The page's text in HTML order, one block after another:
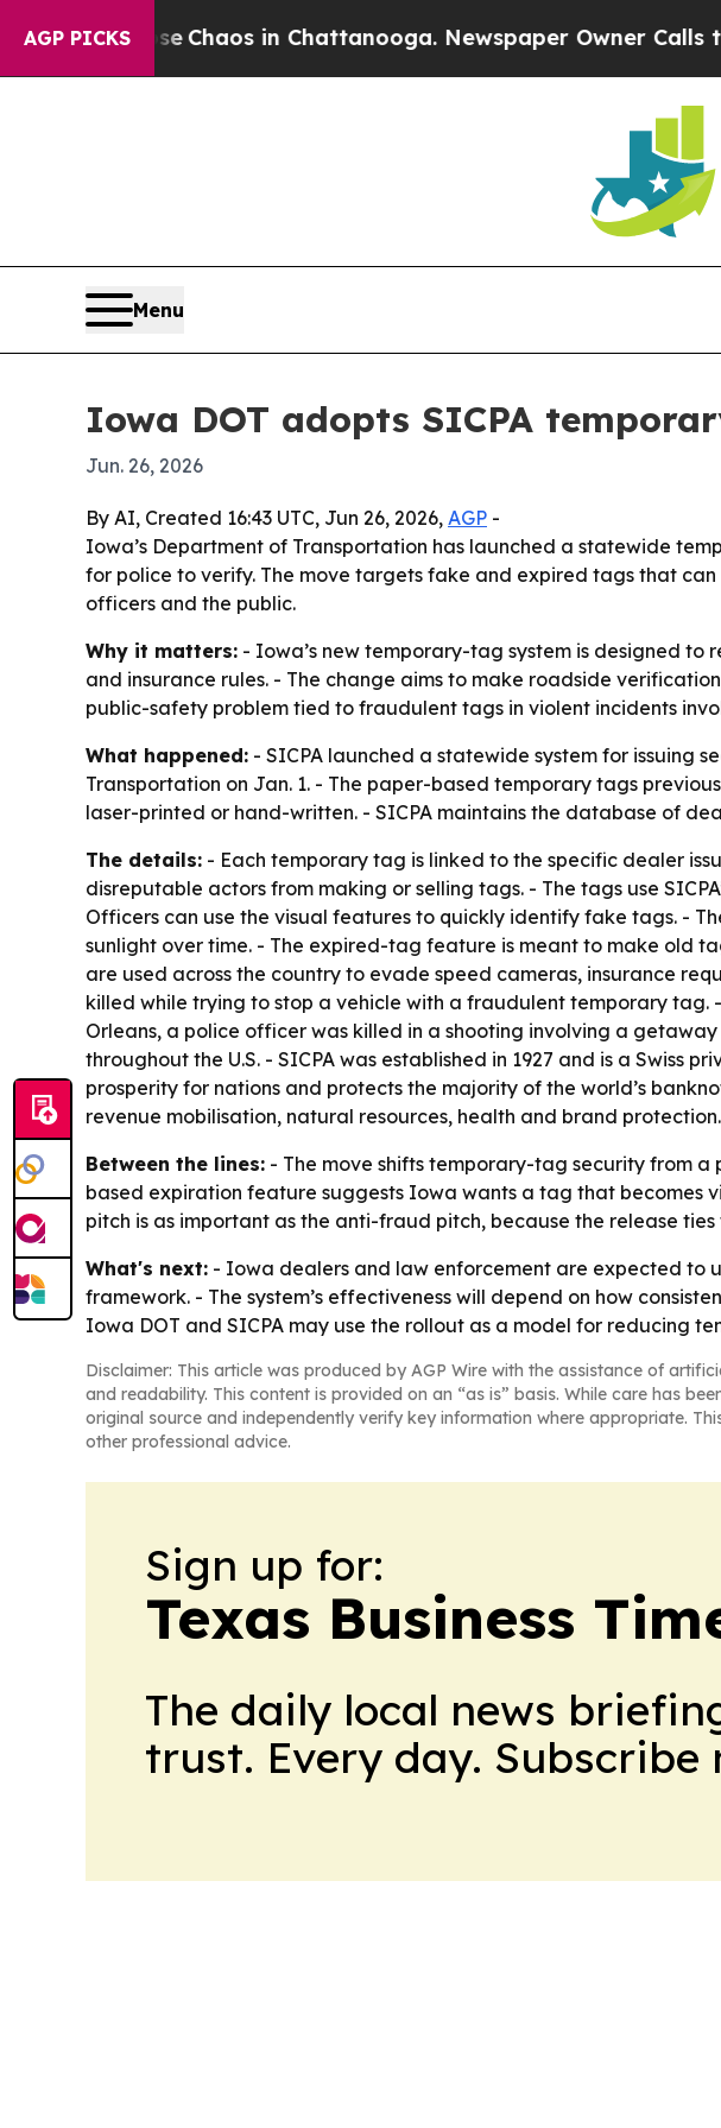
AGP PICKS
CollapseChaos in Chattanooga. Newspaper Owner Calls the
Menu
Iowa DOT adopts SICPA
Jun. 26, 2026
By AI, Created 16:43 UTC, Jun 26, 2026, AGP -
Iowa’s Department of Transportation has launched a statewide
for police to verify. The move targets fake and expired tags that
officers and the public.
Why it matters: - Iowa’s new temporary-tag system is designed
and insurance rules. - The change aims to make roadside
public-safety problem tied to fraudulent tags in violent incidents
What happened: - SICPA launched a statewide system for issuing
Transportation on Jan. 1. - The paper-based temporary tags
laser-printed or hand-written. - SICPA maintains the database of
The details: - Each temporary tag is linked to the specific dealer
disreputable actors from making or selling tags. - The tags use
Officers can use the visual features to quickly identify fake tags. -
sunlight over time. - The expired-tag feature is meant to make old
are used across the country to evade speed cameras, insurance
killed while trying to stop a vehicle with a fraudulent temporary
Orleans, a police officer was killed in a shooting involving a
throughout the U.S. - SICPA was established in 1927 and is a Swiss
prosperity for nations and protects the majority of the world’s
revenue mobilisation, natural resources, health and brand protection.
Between the lines: - The move shifts temporary-tag security from
based expiration feature suggests Iowa wants a tag that becomes
pitch is as important as the anti-fraud pitch, because the release
What's next: - Iowa dealers and law enforcement are expected to
framework. - The system’s effectiveness will depend on how
Iowa DOT and SICPA may use the rollout as a model for reducing
Disclaimer: This article was produced by AGP Wire with the assistance of
and readability. This content is provided on an “as is” basis. While care has
original source and independently verify key information where appropriate.
other professional advice.
Sign up for:
Texas Business
The daily local news
trust. Every day. Subscribe